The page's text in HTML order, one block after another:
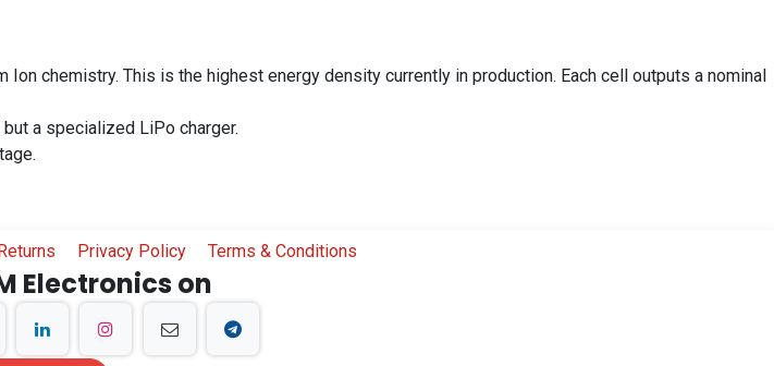
chemistry. This is the highest energy density currently in production. Each cell outputs a nominal
a specialized LiPo charger.
Privacy Policy Terms & Conditions
Electronics on